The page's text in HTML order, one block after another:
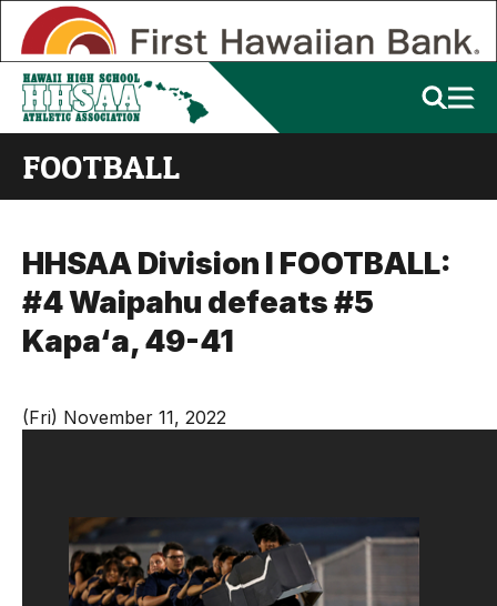
FOOTBALL
HHSAA Division I FOOTBALL:
#4 Waipahu defeats #5
Kapa‘a, 49-41
(Fri) November 11, 2022